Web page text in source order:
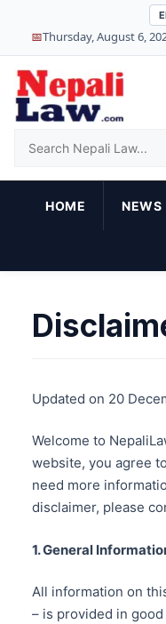
📅Thursday, August 6,
HOME NEWS
Updated on 20
Welcome to
website, you agree
need more
disclaimer, please
1. General
All information on
– is provided in